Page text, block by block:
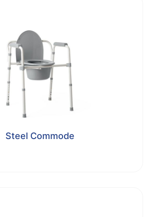
Steel Commode